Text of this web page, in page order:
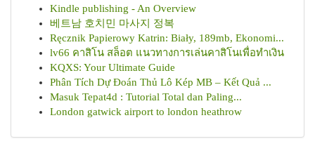
Kindle publishing - An Overview
베트남 호치민 마사지 정복
Ręcznik Papierowy Katrin: Biały, 189mb, Ekonomi...
lv66 คาสิโน สล็อต แนวทางการเล่นคาสิโนเพื่อทำเงิน
KQXS: Your Ultimate Guide
Phân Tích Dự Đoán Thủ Lô Kép MB – Kết Quả ...
Masuk Tepat4d : Tutorial Total dan Paling...
London gatwick airport to london heathrow